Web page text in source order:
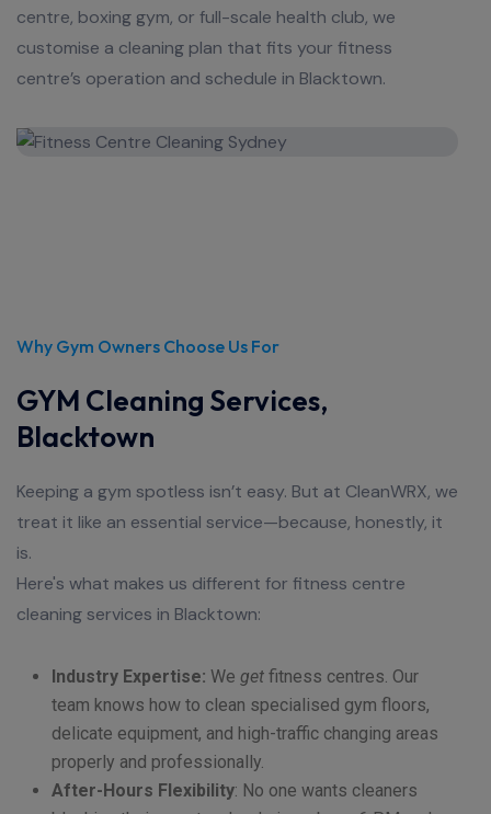
centre, boxing gym, or full-scale health club, we
customise a cleaning plan that fits your fitness
centre’s operation and schedule in Blacktown.
Why Gym Owners Choose Us For
GYM Cleaning Services,
Blacktown
Keeping a gym spotless isn’t easy. But at CleanWRX, we
treat it like an essential service—because, honestly, it
is.
Here's what makes us different for fitness centre
cleaning services in Blacktown:
Industry Expertise: We get fitness centres. Our
team knows how to clean specialised gym floors,
delicate equipment, and high-traffic changing areas
properly and professionally.
After-Hours Flexibility: No one wants cleaners